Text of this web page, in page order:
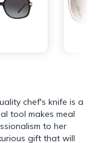
chef's knife is a
tool makes meal
to her
gift that will